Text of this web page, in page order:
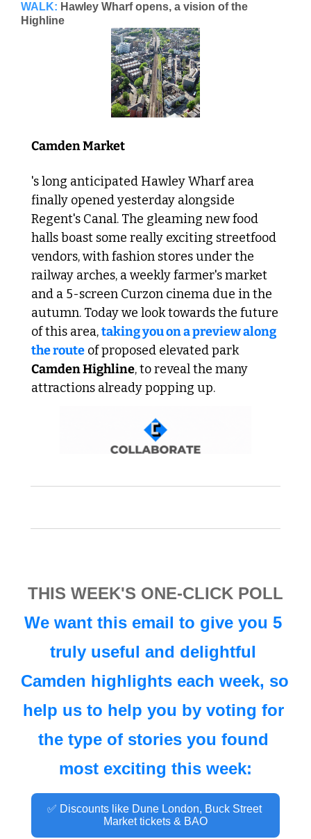
WALK: Hawley Wharf opens, a vision of the
Highline
Camden Market
's long anticipated Hawley Wharf area
finally opened yesterday alongside
Regent's Canal. The gleaming new food
halls boast some really exciting streetfood
vendors, with fashion stores under the
railway arches, a weekly farmer's market
and a 5-screen Curzon cinema due in the
autumn. Today we look towards the future
of this area, taking you on a preview along
the route
of proposed elevated park
Camden Highline, to reveal the many
attractions already popping up.
THIS WEEK'S ONE-CLICK POLL
We want this email to give you 5
truly useful and delightful
Camden highlights each week, so
help us to help you by voting for
the type of stories you found
most exciting this week:
✅ Discounts like Dune London, Buck Street
Market tickets & BAO